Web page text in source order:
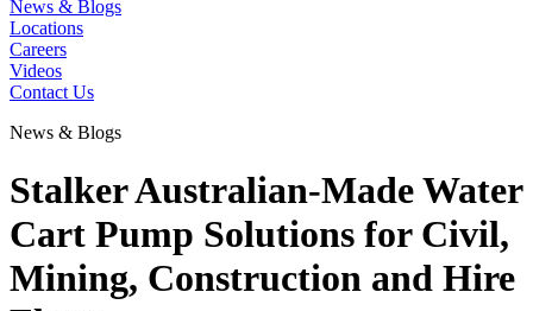
News & Blogs
Locations
Careers
Videos
Contact Us
News & Blogs
Stalker Australian-Made Water
Cart Pump Solutions for Civil,
Mining, Construction and Hire